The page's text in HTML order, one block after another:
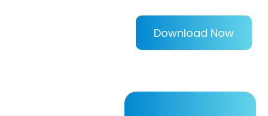
Download Now